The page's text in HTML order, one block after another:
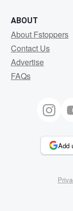
ABOUT
About Fstoppers
Contact Us
Advertise
FAQs
Add